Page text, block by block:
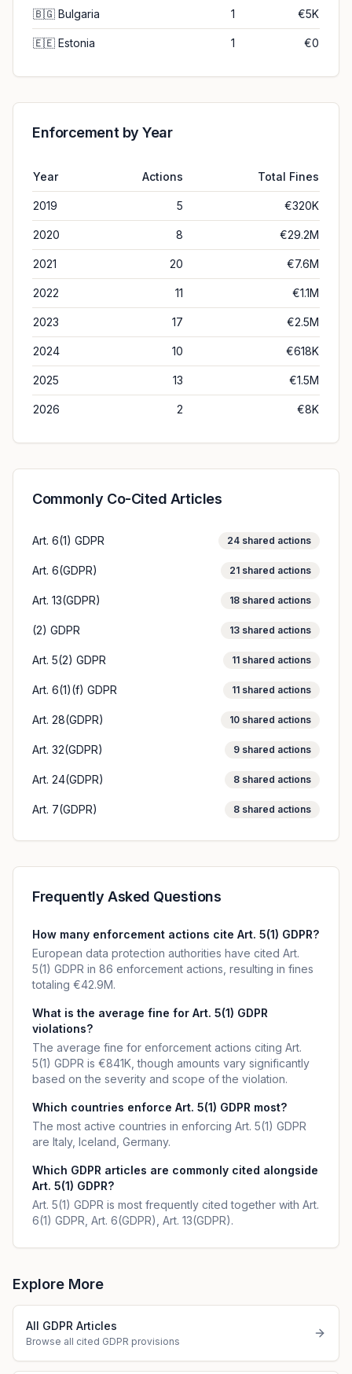
🇧🇬 Bulgaria 1 €5K
🇪🇪 Estonia 1 €0
Enforcement by Year
Year Actions Total Fines
2019 5 €320K
2020 8 €29.2M
2021 20 €7.6M
2022 11 €1.1M
2023 17 €2.5M
2024 10 €618K
2025 13 €1.5M
2026 2 €8K
Commonly Co-Cited Articles
Art. 6(1) GDPR 24 shared actions
Art. 6(GDPR) 21 shared actions
Art. 13(GDPR) 18 shared actions
(2) GDPR 13 shared actions
Art. 5(2) GDPR 11 shared actions
Art. 6(1)(f) GDPR 11 shared actions
Art. 28(GDPR) 10 shared actions
Art. 32(GDPR) 9 shared actions
Art. 24(GDPR) 8 shared actions
Art. 7(GDPR) 8 shared actions
Frequently Asked Questions
How many enforcement actions cite Art. 5(1) GDPR?
European data protection authorities have cited Art.
5(1) GDPR in 86 enforcement actions, resulting in fines
totaling €42.9M.
What is the average fine for Art. 5(1) GDPR
violations?
The average fine for enforcement actions citing Art.
5(1) GDPR is €841K, though amounts vary significantly
based on the severity and scope of the violation.
Which countries enforce Art. 5(1) GDPR most?
The most active countries in enforcing Art. 5(1) GDPR
are Italy, Iceland, Germany.
Which GDPR articles are commonly cited alongside
Art. 5(1) GDPR?
Art. 5(1) GDPR is most frequently cited together with Art.
6(1) GDPR, Art. 6(GDPR), Art. 13(GDPR).
Explore More
All GDPR Articles
Browse all cited GDPR provisions